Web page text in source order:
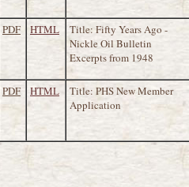
PDF HTML
Title: Fifty Years Ago -
Nickle Oil Bulletin
Excerpts from 1948
PDF HTML
Title: PHS New Member
Application